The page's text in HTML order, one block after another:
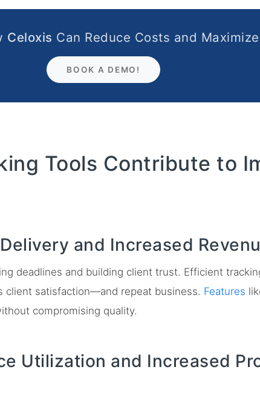
Celoxis Can Reduce Costs and Maximize
BOOK A DEMO!
Tools Contribute to
and Increased
deadlines and building client trust. Efficient
client satisfaction—and repeat business. Features
compromising quality.
Utilization and Increased